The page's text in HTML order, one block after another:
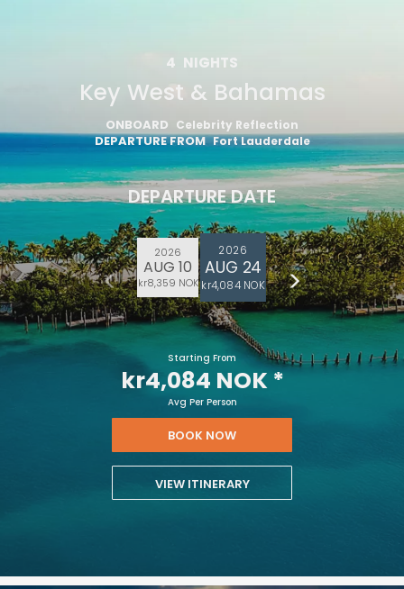
4 NIGHTS
Key West & Bahamas
ONBOARD Celebrity Reflection
DEPARTURE FROM Fort Lauderdale
DEPARTURE DATE
2026
AUG 10
kr8,359 NOK
2026
AUG 24
kr4,084 NOK
Starting From
kr4,084 NOK*
Avg Per Person
BOOK NOW
VIEW ITINERARY